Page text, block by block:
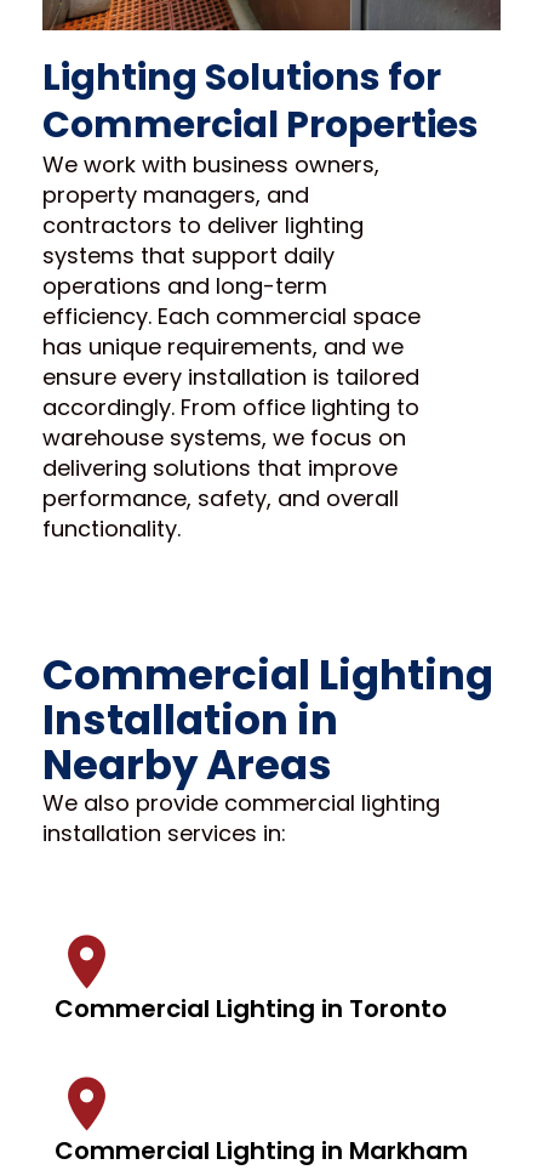
Lighting Solutions for
Commercial Properties
We work with business owners,
property managers, and
contractors to deliver lighting
systems that support daily
operations and long-term
efficiency. Each commercial space
has unique requirements, and we
ensure every installation is tailored
accordingly. From office lighting to
warehouse systems, we focus on
delivering solutions that improve
performance, safety, and overall
functionality.
Commercial Lighting
Installation in
Nearby Areas
We also provide commercial lighting
installation services in:
Commercial Lighting in Toronto
Commercial Lighting in Markham